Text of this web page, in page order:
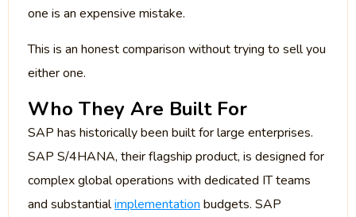
one is an expensive mistake.
This is an honest comparison without trying to sell you
either one.
Who They Are Built For
SAP has historically been built for large enterprises.
SAP S/4HANA, their flagship product, is designed for
complex global operations with dedicated IT teams
and substantialimplementation budgets. SAP